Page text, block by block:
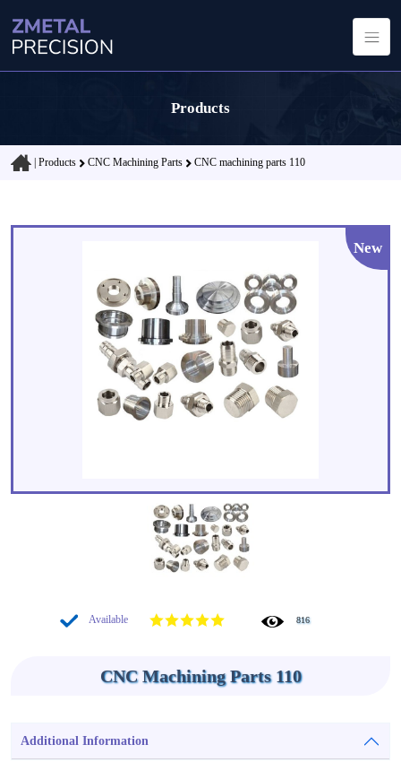
Products
| Products CNC Machining Parts CNC machining parts 110
Available 816
CNC Machining Parts 110
Additional Information
New